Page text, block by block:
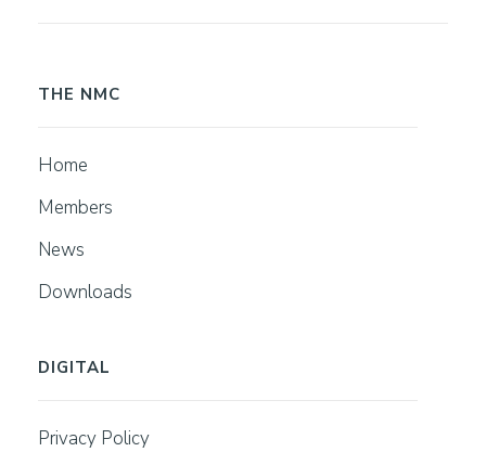
THE NMC
Home
Members
News
Downloads
DIGITAL
Privacy Policy